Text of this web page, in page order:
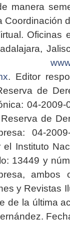
manera
Coordinación
Oficinas
. Editor
de
04-2009-
de
04-2009-
Instituto
13449 y
ambos
y Revistas
de la última